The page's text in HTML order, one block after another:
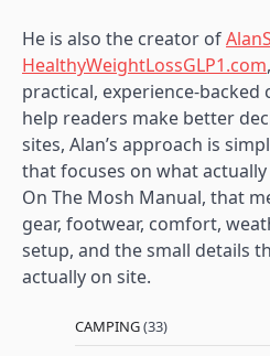
He is also the creator of
HealthyWeightLossGLP1.com
practical, experience-
help readers make better
sites, Alan’s approach is
that focuses on what
On The Mosh Manual, that
gear, footwear, comfort,
setup, and the small details
actually on site.
CAMPING(33)